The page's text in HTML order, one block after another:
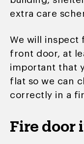
extra care
We will inspect
front door, at
important that
flat so we can
correctly in a
Fire door